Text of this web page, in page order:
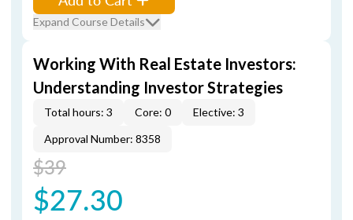
Expand Course Details
Working With Real Estate Investors:
Understanding Investor Strategies
Total hours: 3 Core: 0
Elective: 3
Approval Number: 8358
$39
$27.30